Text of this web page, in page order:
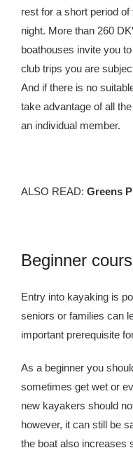
rest for a short period
night. More than 260
boathouses invite you
club trips you are
And if there is no
take advantage of all
an individual member.
ALSO READ: Greens
Beginner
Entry into kayaking is
seniors or families can
important prerequisite
As a beginner you
sometimes get wet or
new kayakers should
however, it can still be
the boat also increases